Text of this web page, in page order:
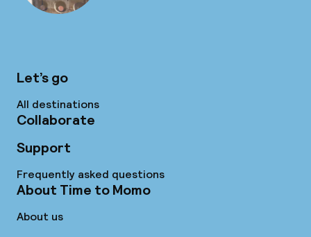
Let’s go
All destinations
Collaborate
Support
Frequently asked questions
About Time to Momo
About us